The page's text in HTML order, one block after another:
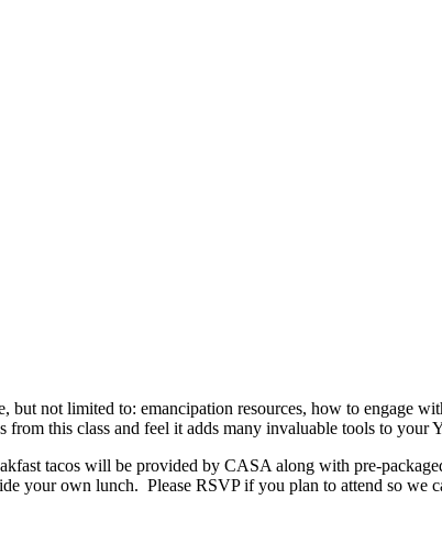
but not limited to: emancipation resources, how to engage
this class and feel it adds many invaluable tools to your
tacos will be provided by CASA along with pre-
your own lunch. Please RSVP if you plan to attend so we